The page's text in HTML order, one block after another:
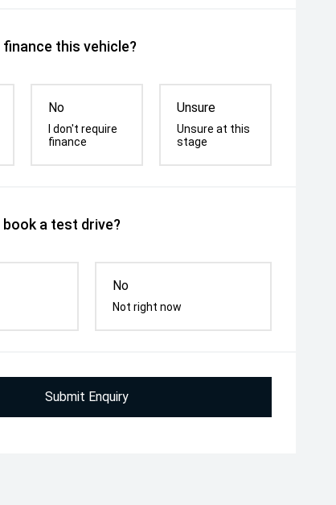
this vehicle?
No
I don't require
finance
Unsure
Unsure at this
stage
a test drive?
No
Not right now
Submit Enquiry